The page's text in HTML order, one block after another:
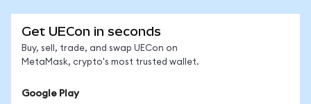
Get UECon in seconds
Buy, sell, trade, and swap UECon on
MetaMask, crypto's most trusted wallet.
Google Play